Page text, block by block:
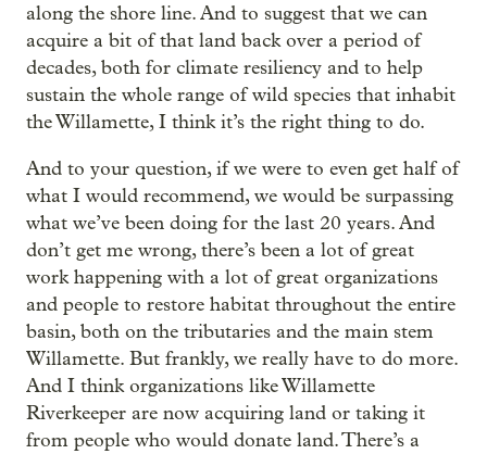
along the shore line. And to suggest that we can
acquire a bit of that land back over a period of
decades, both for climate resiliency and to help
sustain the whole range of wild species that inhabit
the Willamette, I think it’s the right thing to do.
And to your question, if we were to even get half of
what I would recommend, we would be surpassing
what we’ve been doing for the last 20 years. And
don’t get me wrong, there’s been a lot of great
work happening with a lot of great organizations
and people to restore habitat throughout the entire
basin, both on the tributaries and the main stem
Willamette. But frankly, we really have to do more.
And I think organizations like Willamette
Riverkeeper are now acquiring land or taking it
from people who would donate land. There’s a